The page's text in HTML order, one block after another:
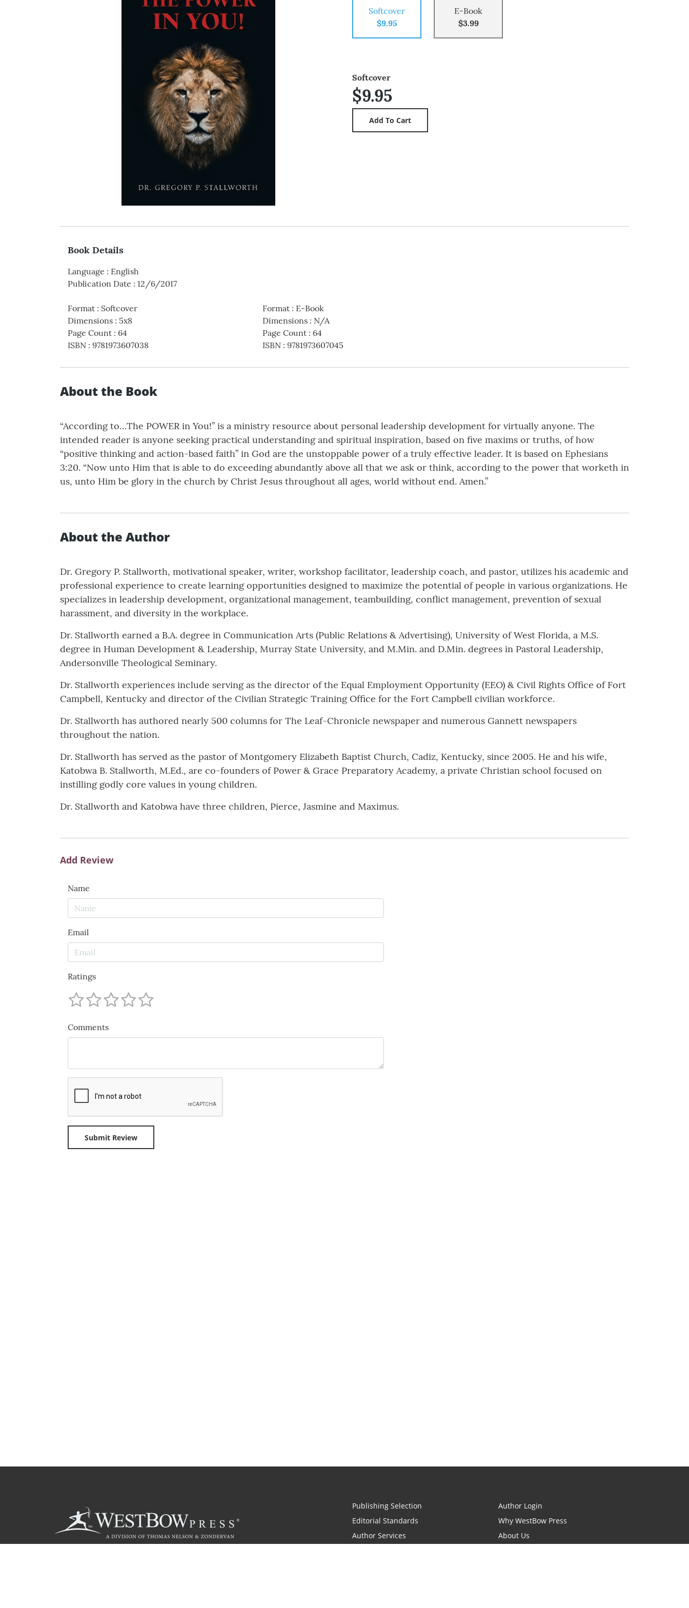
Softcover
$9.95
E-Book
$3.99
Softcover
$9.95
Book Details
Language : English
Publication Date : 12/6/2017
Format : Softcover
Dimensions : 5x8
Page Count : 64
ISBN : 9781973607038
Format: E-Book
Dimensions: N/A
Page Count: 64
ISBN: 9781973607045
About the Book
“According to…The POWER in You!” is a ministry resource about personal leadership development for virtually anyone. The
intended reader is anyone seeking practical understanding and spiritual inspiration, based on five maxims or truths, of how
“positive thinking and action-based faith” in God are the unstoppable power of a truly effective leader. It is based on Ephesians
3:20. “Now unto Him that is able to do exceeding abundantly above all that we ask or think, according to the power that worketh in
us, unto Him be glory in the church by Christ Jesus throughout all ages, world without end. Amen.”
About the Author
Dr. Gregory P. Stallworth, motivational speaker, writer, workshop facilitator, leadership coach, and pastor, utilizes his academic and
professional experience to create learning opportunities designed to maximize the potential of people in various organizations. He
specializes in leadership development, organizational management, teambuilding, conflict management, prevention of sexual
harassment, and diversity in the workplace.
Dr. Stallworth earned a B.A. degree in Communication Arts (Public Relations & Advertising), University of West Florida, a M.S.
degree in Human Development & Leadership, Murray State University, and M.Min. and D.Min. degrees in Pastoral Leadership,
Andersonville Theological Seminary.
Dr. Stallworth experiences include serving as the director of the Equal Employment Opportunity (EEO) & Civil Rights Office of Fort
Campbell, Kentucky and director of the Civilian Strategic Training Office for the Fort Campbell civilian workforce.
Dr. Stallworth has authored nearly 500 columns for The Leaf-Chronicle newspaper and numerous Gannett newspapers
throughout the nation.
Dr. Stallworth has served as the pastor of Montgomery Elizabeth Baptist Church, Cadiz, Kentucky, since 2005. He and his wife,
Katobwa B. Stallworth, M.Ed., are co-founders of Power & Grace Preparatory Academy, a private Christian school focused on
instilling godly core values in young children.
Dr. Stallworth and Katobwa have three children, Pierce, Jasmine and Maximus.
Add Review
Name
Email
Ratings
Comments
Publishing Selection
Editorial Standards
Author Services
Author Login
Why WestBow Press
About Us